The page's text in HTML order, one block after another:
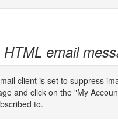
email
client is set to suppress
and click on the "My
to.